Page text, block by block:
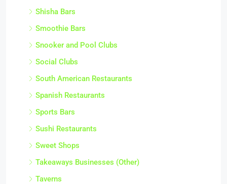
Shisha Bars
Smoothie Bars
Snooker and Pool Clubs
Social Clubs
South American Restaurants
Spanish Restaurants
Sports Bars
Sushi Restaurants
Sweet Shops
Takeaways Businesses (Other)
Taverns